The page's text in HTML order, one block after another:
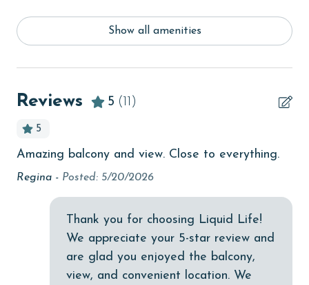
cinemas
Clean with disinfectant
Clothes Dryer
Show all amenities
Reviews 5 (11)
5
Amazing balcony and view. Close to everything.
Regina - Posted: 5/20/2026
Thank you for choosing Liquid Life!
We appreciate your 5-star review and
are glad you enjoyed the balcony,
view, and convenient location. We